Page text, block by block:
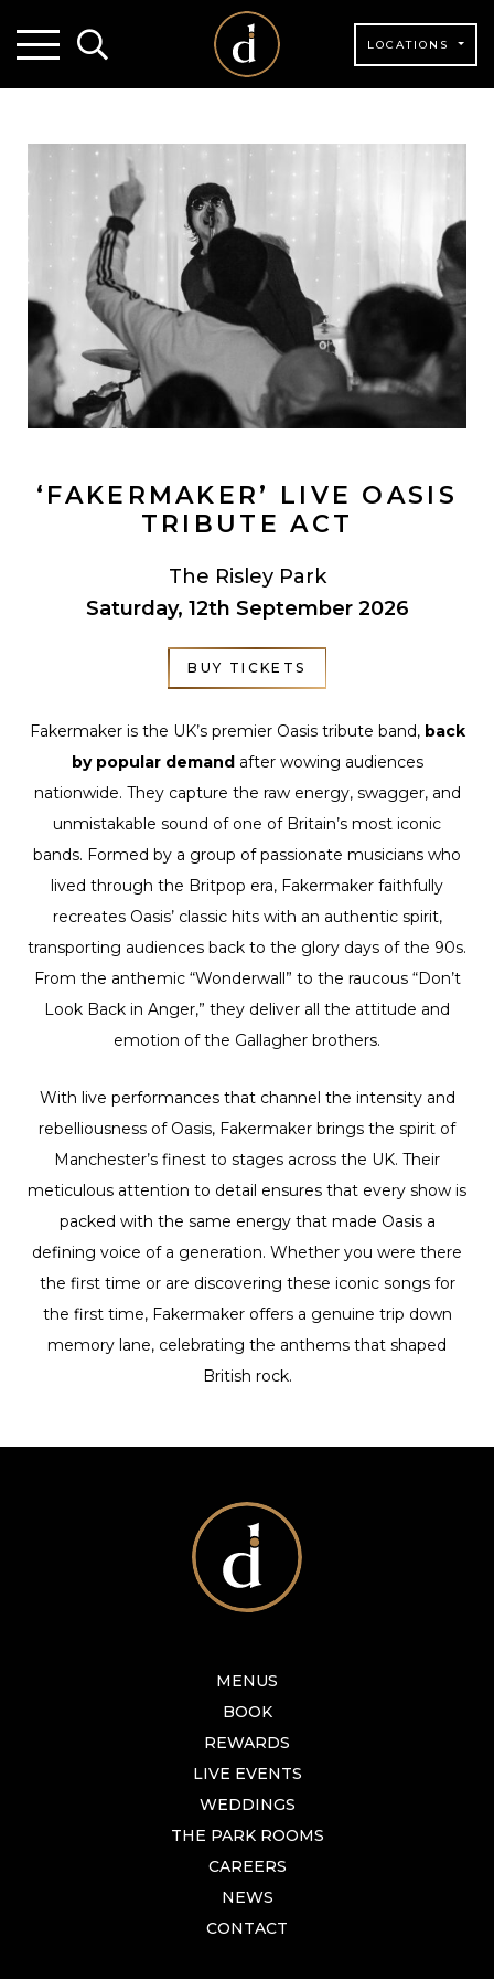
LOCATIONS
‘FAKERMAKER’ LIVE OASIS
TRIBUTE ACT
The Risley Park
Saturday, 12th September 2026
BUY TICKETS
Fakermaker is the UK’s premier Oasis tribute band, back
by popular demandafter wowing audiences
nationwide. They capture the raw energy, swagger, and
unmistakable sound of one of Britain’s most iconic
bands. Formed by a group of passionate musicians who
lived through the Britpop era, Fakermaker faithfully
recreates Oasis’ classic hits with an authentic spirit,
transporting audiences back to the glory days of the 90s.
From the anthemic “Wonderwall” to the raucous “Don’t
Look Back in Anger,” they deliver all the attitude and
emotion of the Gallagher brothers.
With live performances that channel the intensity and
rebelliousness of Oasis, Fakermaker brings the spirit of
Manchester’s finest to stages across the UK. Their
meticulous attention to detail ensures that every show is
packed with the same energy that made Oasis a
defining voice of a generation. Whether you were there
the first time or are discovering these iconic songs for
the first time, Fakermaker offers a genuine trip down
memory lane, celebrating the anthems that shaped
British rock.
MENUS
BOOK
REWARDS
LIVE EVENTS
WEDDINGS
THE PARK ROOMS
CAREERS
NEWS
CONTACT